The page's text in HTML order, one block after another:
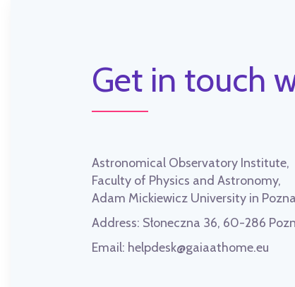
Get in touch
Astronomical Observatory Institute,
Faculty of Physics and Astronomy,
Adam Mickiewicz University in
Address: Słoneczna 36, 60-286
Email: helpdesk@gaiaathome.eu